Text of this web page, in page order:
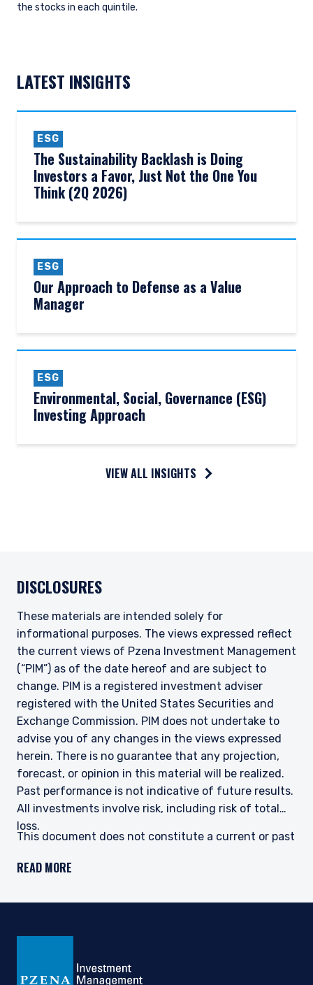
the stocks in each quintile.
LATEST INSIGHTS
ESG
The Sustainability Backlash is Doing
Investors a Favor, Just Not the One You
Think (2Q 2026)
ESG
Our Approach to Defense as a Value
Manager
ESG
Environmental, Social, Governance (ESG)
Investing Approach
VIEW ALL INSIGHTS
DISCLOSURES
These materials are intended solely for
informational purposes. The views expressed reflect
the current views of Pzena Investment Management
(“PIM”) as of the date hereof and are subject to
change. PIM is a registered investment adviser
registered with the United States Securities and
Exchange Commission. PIM does not undertake to
advise you of any changes in the views expressed
herein. There is no guarantee that any projection,
forecast, or opinion in this material will be realized.
Past performance is not indicative of future results.
All investments involve risk, including risk of total
loss.
This document does not constitute a current or past
to purchase any securities or provide investment
such. The information contained herein is general in
or completeness. Prospective investors are
READ MORE